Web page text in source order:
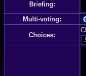
Briefing:
Multi-voting:
Choices: